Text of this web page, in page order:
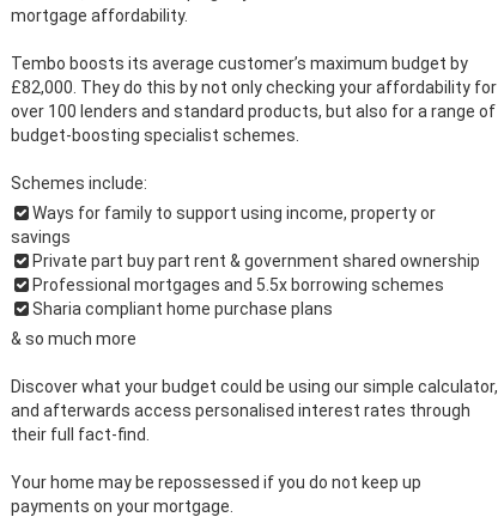
mortgage affordability.
Tembo boosts its average customer’s maximum budget by
£82,000. They do this by not only checking your affordability for
over 100 lenders and standard products, but also for a range of
budget-boosting specialist schemes.
Schemes include:
Ways for family to support using income, property or
savings
Private part buy part rent & government shared ownership
Professional mortgages and 5.5x borrowing schemes
Sharia compliant home purchase plans
& so much more
Discover what your budget could be using our simple calculator,
and afterwards access personalised interest rates through
their full fact-find.
Your home may be repossessed if you do not keep up
payments on your mortgage.